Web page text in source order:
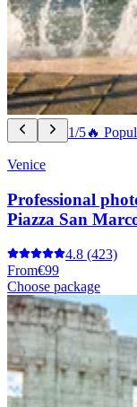
1/5🔥
Venice
Professional
Piazza San
4.8 (423)
From€99
Choose package